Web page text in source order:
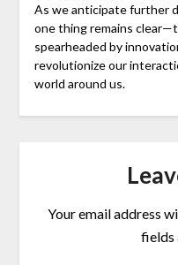
As we anticipate further
one thing remains
spearheaded by
revolutionize our
world around us.
Your email address
fields